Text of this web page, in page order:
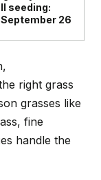
seeding:
26
right grass
grasses like
fine
handle the